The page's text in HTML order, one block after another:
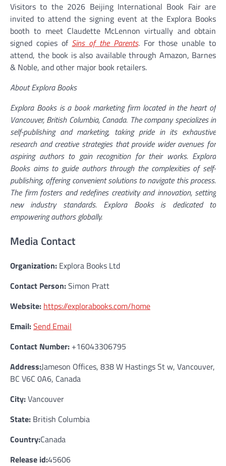
Visitors to the 2026 Beijing International Book Fair are
invited to attend the signing event at the Explora Books
booth to meet Claudette McLennon virtually and obtain
signed copies of Sins of the Parents. For those unable to
attend, the book is also available through Amazon, Barnes
& Noble, and other major book retailers.
About Explora Books
Explora Books is a book marketing firm located in the heart of
Vancouver, British Columbia, Canada. The company specializes in
self-publishing and marketing, taking pride in its exhaustive
research and creative strategies that provide wider avenues for
aspiring authors to gain recognition for their works. Explora
Books aims to guide authors through the complexities of self-
publishing, offering convenient solutions to navigate this process.
The firm fosters and redefines creativity and innovation, setting
new industry standards. Explora Books is dedicated to
empowering authors globally.
Media Contact
Organization: Explora Books Ltd
Contact Person:Simon Pratt
Website: https://explorabooks.com/home
Email:Send Email
Contact Number: +16043306795
Address:Jameson Offices, 838 W Hastings St w, Vancouver,
BC V6C 0A6, Canada
City:Vancouver
State: British Columbia
Country:Canada
Release id:45606